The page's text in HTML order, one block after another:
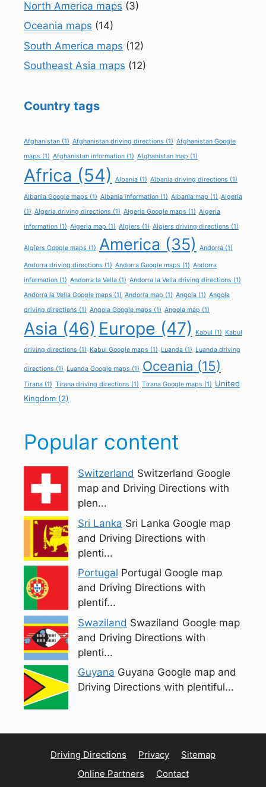
North America maps (3)
Oceania maps (14)
South America maps (12)
Southeast Asia maps (12)
Country tags
Afghanistan (1) Afghanistan driving directions (1) Afghanistan Google
maps (1) Afghanistan information (1) Afghanistan map (1)
Africa (54) Albania (1) Albania driving directions (1)
Albania Google maps (1) Albania information (1) Albania map (1) Algeria
(1) Algeria driving directions (1) Algeria Google maps (1) Algeria
information (1) Algeria map (1) Algiers (1) Algiers driving directions (1)
Algiers Google maps (1) America (35) Andorra (1)
Andorra driving directions (1) Andorra Google maps (1) Andorra
information (1) Andorra la Vella (1) Andorra la Vella driving directions (1)
Andorra la Vella Google maps (1) Andorra map (1) Angola (1) Angola
driving directions (1) Angola Google maps (1) Angola map (1)
Asia (46) Europe (47) Kabul (1) Kabul
driving directions (1) Kabul Google maps (1) Luanda (1) Luanda driving
directions (1) Luanda Google maps (1) Oceania (15)
Tirana (1) Tirana driving directions (1) Tirana Google maps (1) United
Kingdom (2)
Popular content
Switzerland Switzerland Google
map and Driving Directions with
plen...
Sri Lanka Sri Lanka Google map
and Driving Directions with
plenti...
Portugal Portugal Google map
and Driving Directions with
plentif...
Swaziland Swaziland Google map
and Driving Directions with
plenti...
Guyana Guyana Google map and
Driving Directions with plentiful...
Driving Directions Privacy
Sitemap
Online Partners
Contact